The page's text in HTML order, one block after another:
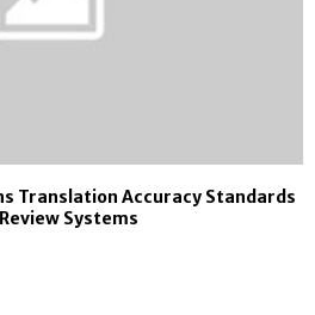
Translation Accuracy Standards
Systems